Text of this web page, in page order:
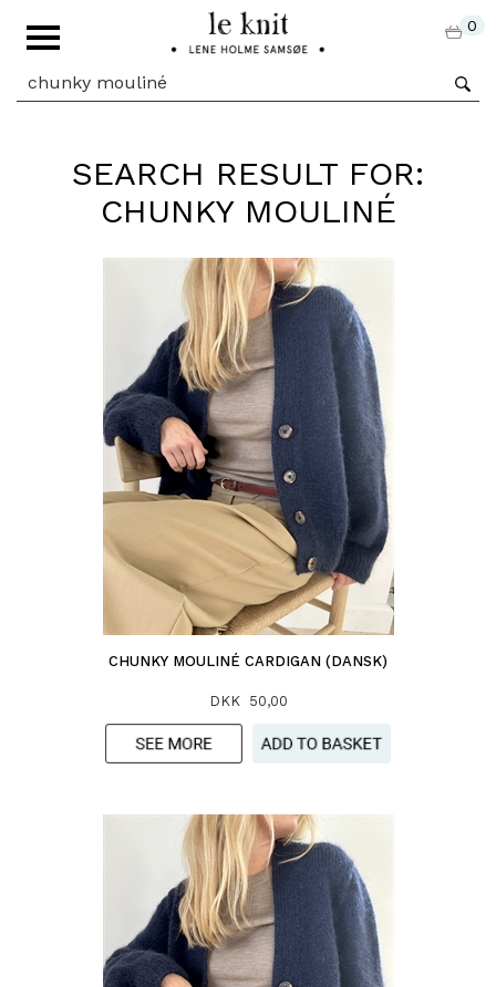
0
SEARCH RESULT FOR:
CHUNKY MOULINÉ
CHUNKY MOULINÉ CARDIGAN (DANSK)
DKK 50,00